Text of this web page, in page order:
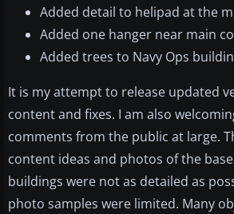
Added detail to helipad at the
Added one hanger near main
Added trees to Navy Ops
It is my attempt to release updated
content and fixes. I am also
comments from the public at large.
content ideas and photos of the
buildings were not as detailed as
photo samples were limited. Many